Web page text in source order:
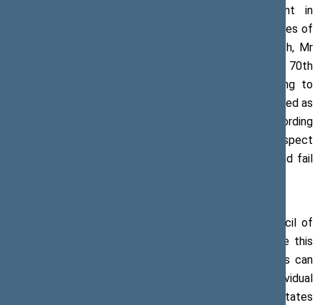
European Conference of Presidents of Parliament in
Strasbourg, addressed the parliamentary representatives of
the Council of Europe’s member states. In his speech, Mr
Pranckietis noted that member states, celebrating the 70th
anniversary of the Council of Europe, were beginning to
ignore the uniform principles of the CoE which had served as
the foundation for establishing this organisation. According
to the Speaker of the Seimas, double standards in respect
of the countries that no longer cherish democracy and fail
‘In the context of the 70th anniversary of the Council of
Europe, our countries must put every effort to make this
organisation relevant to the European population. This can
be achieved only without introducing exceptions or individual
standards for some Council of Europe’s member states